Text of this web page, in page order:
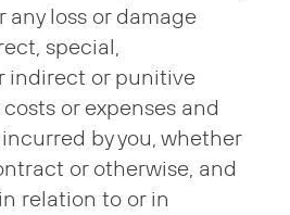
any loss or damage
special,
indirect or punitive
or expenses and
by you, whether
or otherwise, and
relation to or in